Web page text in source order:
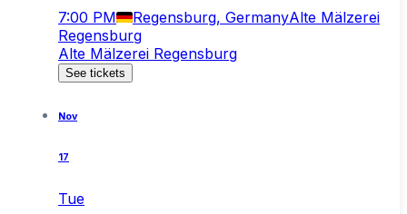
7:00 PM Regensburg, GermanyAlte Mälzerei
Regensburg
Alte Mälzerei Regensburg
See tickets
Nov
17
Tue